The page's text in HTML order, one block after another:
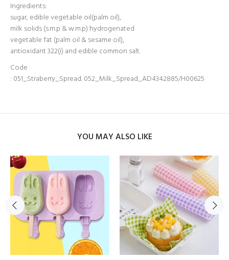
Ingredients:
sugar, edible vegetable oil(palm oil),
milk solids (s.m.p & w.m.p) hydrogenated
vegetable fat (palm oil & sesame oil),
antioxidant 322(i) and edible common salt.
Code
: 051_Straberry_Spread.052_Milk_Spread_AD4342885/H00625
YOU MAY ALSO LIKE